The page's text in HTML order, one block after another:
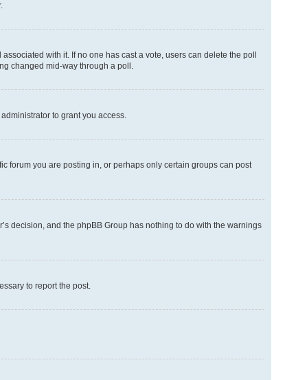
with it. If no one has cast a vote, users can delete the poll
changed mid-way through a poll.
to grant you access.
forum you are posting in, or perhaps only certain groups can post
decision, and the phpBB Group has nothing to do with the warnings
to report the post.